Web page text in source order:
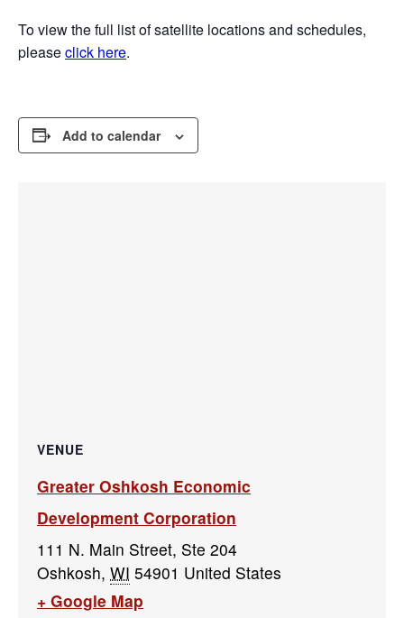
To view the full list of satellite locations and schedules,
pleaseclick here.
Add to calendar
VENUE
Greater Oshkosh Economic
Development Corporation
111 N. Main Street, Ste 204
Oshkosh, WI 54901 United States
+ Google Map